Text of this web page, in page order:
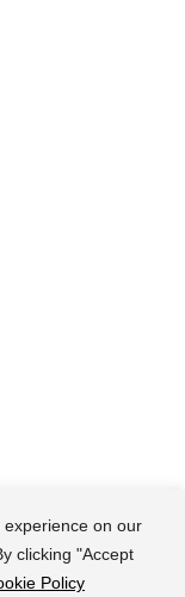
on our
clicking "Accept
Policy